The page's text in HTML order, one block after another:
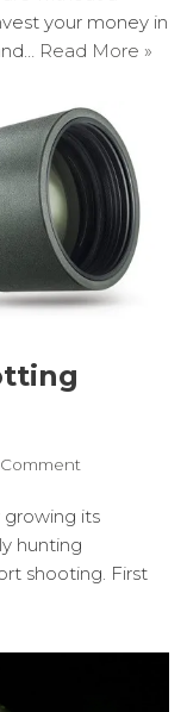
your money in
Read More »
Comment
growing its
hunting
shooting. First